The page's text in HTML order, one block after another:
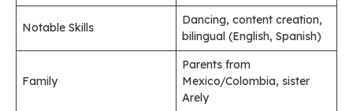
Notable Skills
Dancing, content creation,
bilingual (English, Spanish)
Family
Parents from
Mexico/Colombia, sister
Arely